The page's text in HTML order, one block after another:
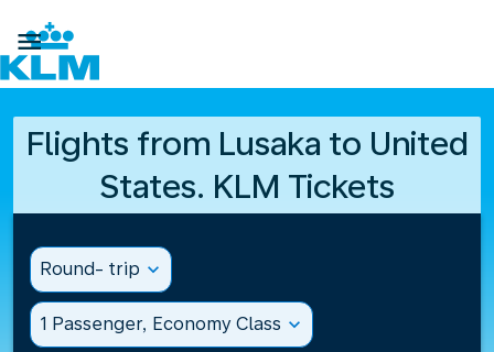

Flights from Lusaka to United
States. KLM Tickets
Round- trip expand_more
1 Passenger, Economy Class expand_more